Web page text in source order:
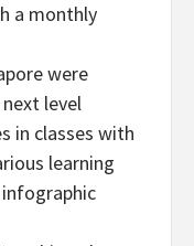
a monthly
were
level
in classes with
learning